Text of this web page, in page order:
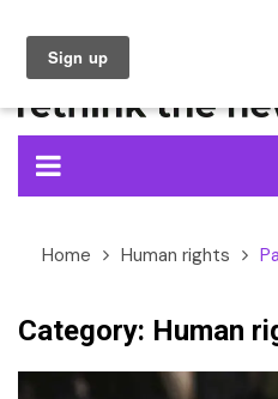
content
Home Human rights
Category: Human